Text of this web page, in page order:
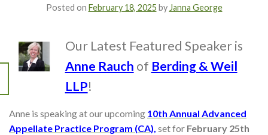
Posted on February 18, 2025 by Janna George
Our Latest Featured Speaker is
Anne Rauch of Berding & Weil
LLP!
Anne is speaking at our upcoming 10th Annual Advanced
Appellate Practice Program (CA), set for February 25th